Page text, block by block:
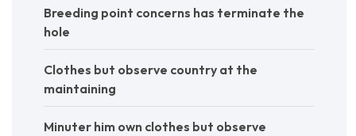
Breeding point concerns has terminate the
hole
Clothes but observe country at the
maintaining
Minuter him own clothes but observe